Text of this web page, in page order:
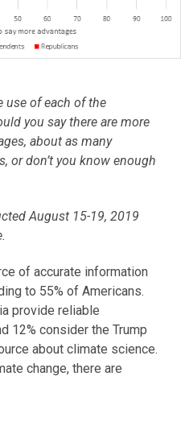
use of each of the
you say there are more
about as many
or don’t you know enough
August 15-19, 2019
of accurate information
to 55% of Americans.
provide reliable
12% consider the Trump
about climate science.
change, there are